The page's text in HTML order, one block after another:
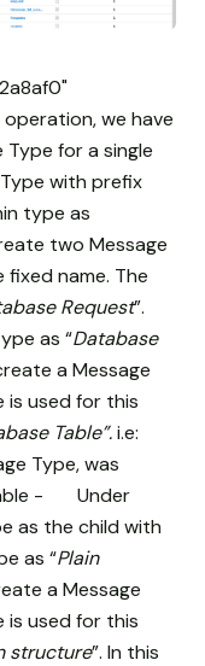
we have
for a single
with prefix
type as
two Message
name. The
Request”.
as “Database
a Message
is used for this
Table”.i.e:
Type, was
- Under
as the child with
as “Plain
a Message
is used for this
structure”. In this